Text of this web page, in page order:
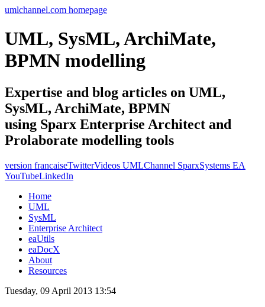
umlchannel.com homepage
UML, SysML, ArchiMate,
BPMN modelling
Expertise and blog articles on UML,
SysML, ArchiMate, BPMN
using Sparx Enterprise Architect and
Prolaborate modelling tools
version francaiseTwitterVideos UMLChannel SparxSystems EA
YouTubeLinkedIn
Home
UML
SysML
Enterprise Architect
eaUtils
eaDocX
About
Resources
Tuesday, 09 April 2013 13:54